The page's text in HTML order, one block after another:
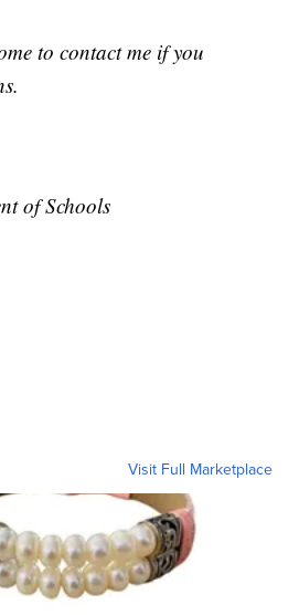
to contact me if you
of Schools
Visit Full Marketplace